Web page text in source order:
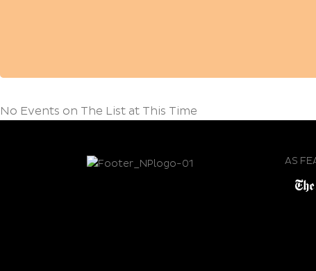
No Events on The List at This Time
AS